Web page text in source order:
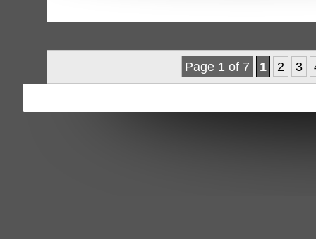
Page 1 of 7 1 2 3